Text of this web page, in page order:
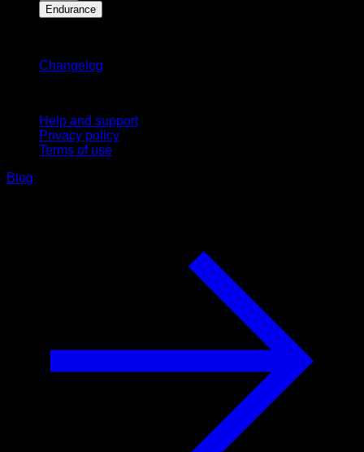
Endurance
Changelog
Help and support
Privacy policy
Terms of use
Blog